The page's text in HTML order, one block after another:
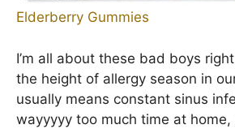
Elderberry Gummies
I’m all about these bad boys
the height of allergy season in
usually means constant sinus
wayyyyy too much time at home,